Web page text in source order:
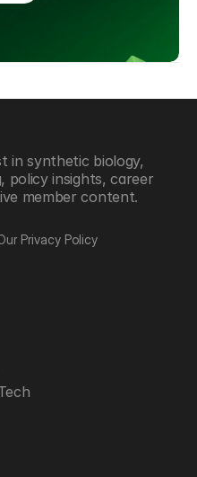
in synthetic biology,
policy insights, career
member content.
Privacy Policy